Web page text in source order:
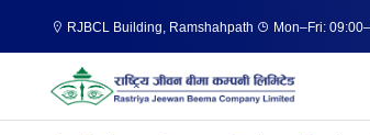
RJBCL Building, Ramshahpath Mon–Fri: